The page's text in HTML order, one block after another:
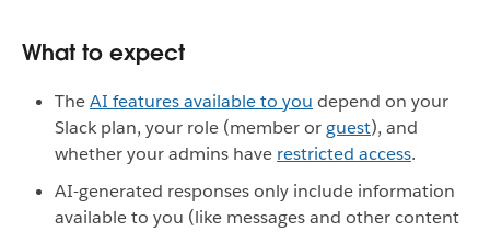
What to expect
TheAI features available to you depend on your
Slack plan, your role (member orguest), and
whether your admins have restricted access.
AI-generated responses only include information
available to you (like messages and other content